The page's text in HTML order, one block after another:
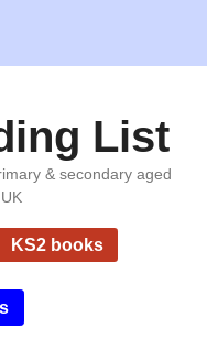
List
& secondary aged
KS2 books